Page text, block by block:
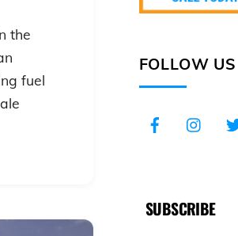
the
fuel
FOLLOW US
SUBSCRIBE